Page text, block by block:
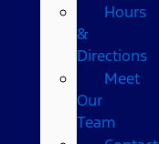
Hours
&
Directions
Meet
Our
Team